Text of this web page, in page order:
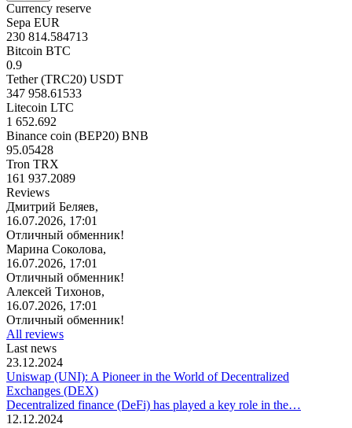
Currency reserve
Sepa EUR
230 814.584713
Bitcoin BTC
0.9
Tether (TRC20) USDT
347 958.61533
Litecoin LTC
1 652.692
Binance coin (BEP20) BNB
95.05428
Tron TRX
161 937.2089
Reviews
Дмитрий Беляев,
16.07.2026, 17:01
Отличный обменник!
Марина Соколова,
16.07.2026, 17:01
Отличный обменник!
Алексей Тихонов,
16.07.2026, 17:01
Отличный обменник!
All reviews
Last news
23.12.2024
Uniswap (UNI): A Pioneer in the World of Decentralized
Exchanges (DEX)
Decentralized finance (DeFi) has played a key role in the…
12.12.2024